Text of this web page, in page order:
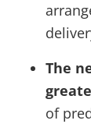
The
of